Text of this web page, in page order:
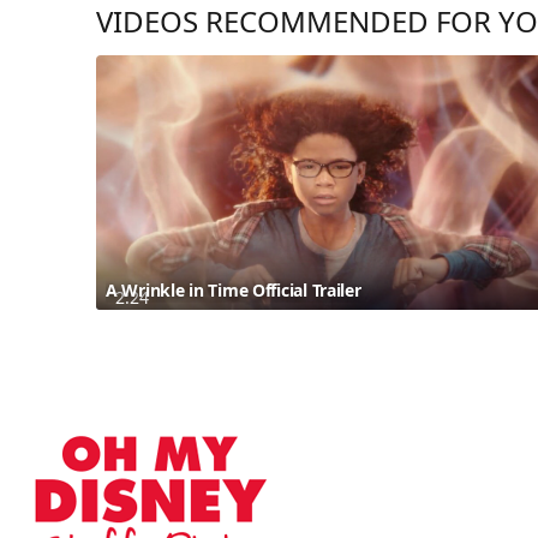
VIDEOS RECOMMENDED FOR
2:24
A Wrinkle in Time Official Trailer